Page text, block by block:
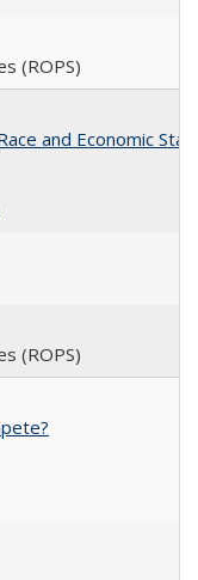
(ROPS)
and Economic
(ROPS)